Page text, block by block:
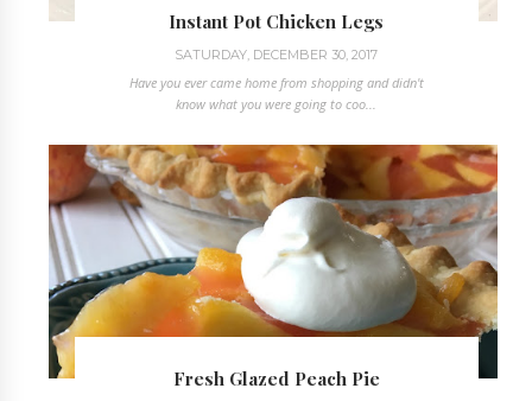
Instant Pot Chicken Legs
SATURDAY, DECEMBER 30, 2017
Have you ever came home from shopping and didn't
know what you were going to coo...
Fresh Glazed Peach Pie